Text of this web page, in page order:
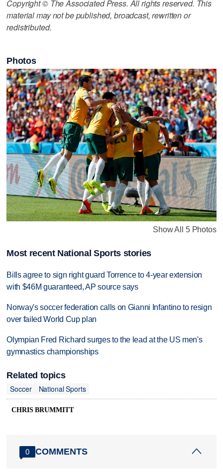
Copyright © The Associated Press. All rights reserved. This
material may not be published, broadcast, rewritten or
redistributed.
Photos
Show All 5 Photos
Most recent National Sports stories
Bills agree to sign right guard Torrence to 4-year extension
with $46M guaranteed, AP source says
Norway's soccer federation calls on Gianni Infantino to resign
over failed World Cup plan
Olympian Fred Richard surges to the lead at the US men's
gymnastics championships
Related topics
Soccer
National Sports
CHRIS BRUMMITT
0 COMMENTS